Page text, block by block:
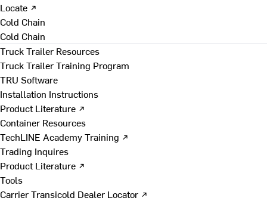
Locate ↗
Cold Chain
Cold Chain
Truck Trailer Resources
Truck Trailer Training Program
TRU Software
Installation Instructions
Product Literature ↗
Container Resources
TechLINE Academy Training ↗
Trading Inquires
Product Literature ↗
Tools
Carrier Transicold Dealer Locator ↗